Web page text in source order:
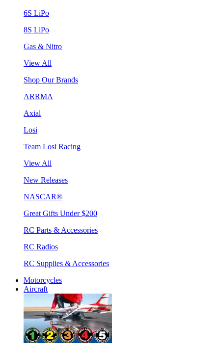
6S LiPo
8S LiPo
Gas & Nitro
View All
Shop Our Brands
ARRMA
Axial
Losi
Team Losi Racing
View All
New Releases
NASCAR®
Great Gifts Under $200
RC Parts & Accessories
RC Radios
RC Supplies & Accessories
Motorcycles
Aircraft